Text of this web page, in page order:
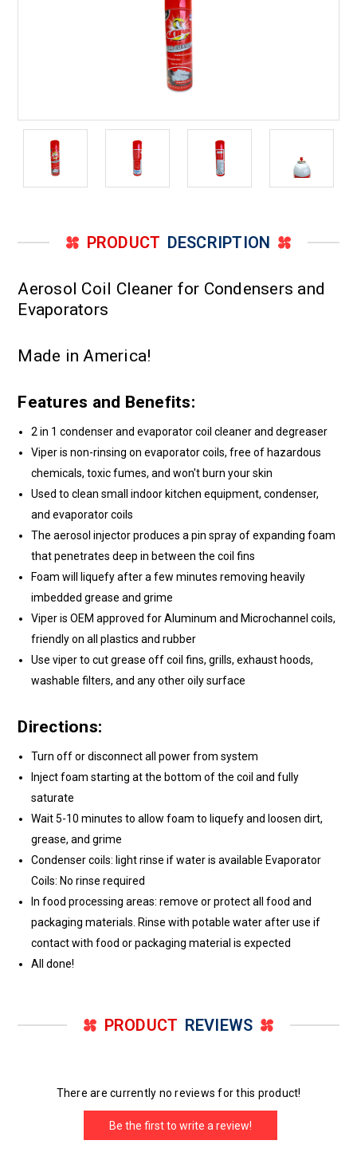
PRODUCT DESCRIPTION
Aerosol Coil Cleaner for Condensers and
Evaporators
Made in America!
Features and Benefits:
2 in 1 condenser and evaporator coil cleaner and degreaser
Viper is non-rinsing on evaporator coils, free of hazardous
chemicals, toxic fumes, and won't burn your skin
Used to clean small indoor kitchen equipment, condenser,
and evaporator coils
The aerosol injector produces a pin spray of expanding foam
that penetrates deep in between the coil fins
Foam will liquefy after a few minutes removing heavily
imbedded grease and grime
Viper is OEM approved for Aluminum and Microchannel coils,
friendly on all plastics and rubber
Use viper to cut grease off coil fins, grills, exhaust hoods,
washable filters, and any other oily surface
Directions:
Turn off or disconnect all power from system
Inject foam starting at the bottom of the coil and fully
saturate
Wait 5-10 minutes to allow foam to liquefy and loosen dirt,
grease, and grime
Condenser coils: light rinse if water is available Evaporator
Coils: No rinse required
In food processing areas: remove or protect all food and
packaging materials. Rinse with potable water after use if
contact with food or packaging material is expected
All done!
PRODUCT REVIEWS
There are currently no reviews for this product!
Be the first to write a review!